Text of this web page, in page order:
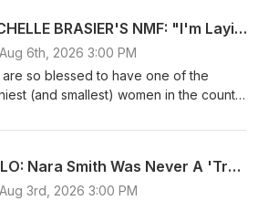
MICHELLE BRASIER'S NMF: "I'm Laying An Egg In Newark Airport!"
Aug 6th, 2026 3:00 PM
are so blessed to have one of the
(and smallest) women in the country
Seat backs and tray tables up for
1 Michelle Brasier for
Logie!!
SOLO: Nara Smith Was Never A 'Tradwife'
Aug 3rd, 2026 3:00 PM